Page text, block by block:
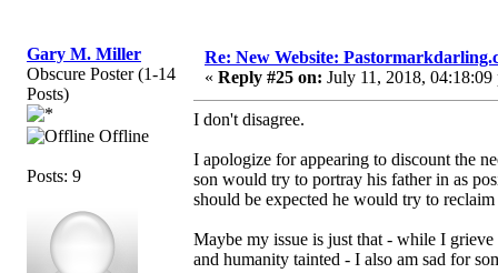
Gary M. Miller
Obscure Poster (1-14
Posts)
Offline
Posts: 9
Re: New Website:
« Reply #25 on: July 11, 2018, 04:18:09
I don't disagree.
I apologize for appearing to discount the
son would try to portray his father in as
should be expected he would try to
Maybe my issue is just that - while I
and humanity tainted - I also am sad for